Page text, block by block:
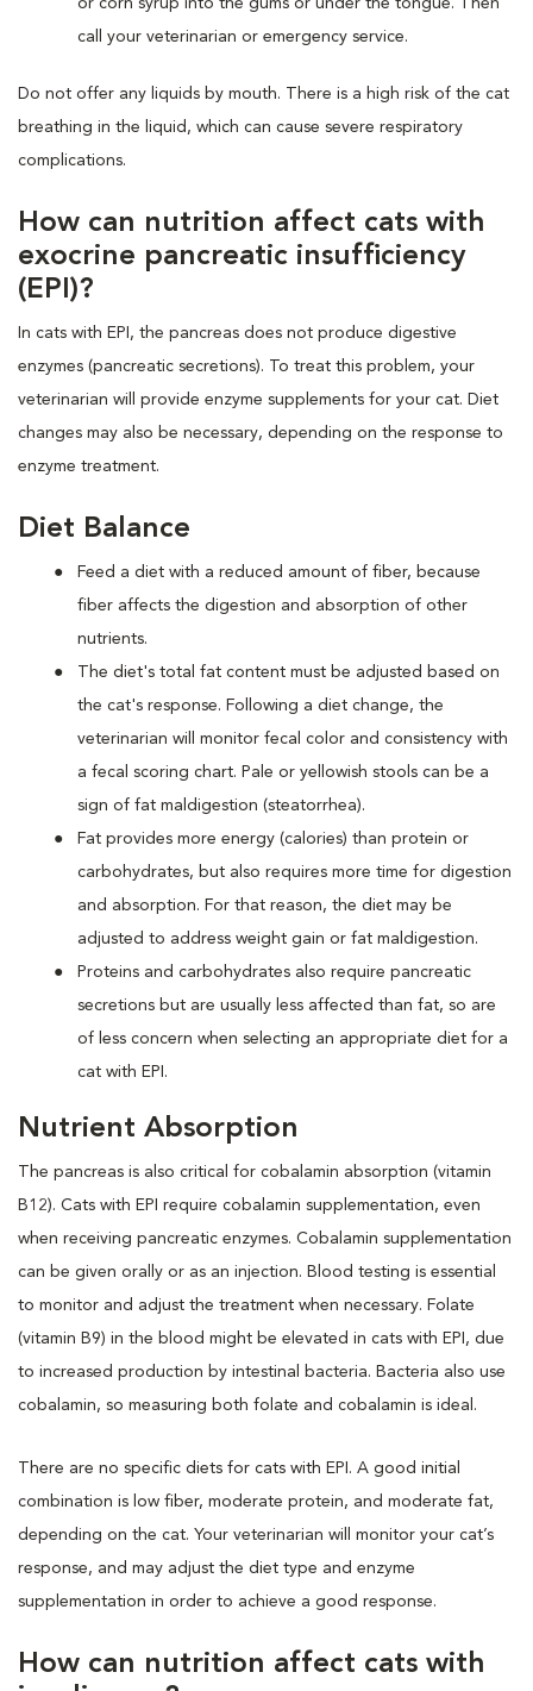
or corn syrup into the gums or under the tongue. Then
call your veterinarian or emergency service.
Do not offer any liquids by mouth. There is a high risk of the cat
breathing in the liquid, which can cause severe respiratory
complications.
How can nutrition affect cats with
exocrine pancreatic insufficiency
(EPI)?
In cats with EPI, the pancreas does not produce digestive
enzymes (pancreatic secretions). To treat this problem, your
veterinarian will provide enzyme supplements for your cat. Diet
changes may also be necessary, depending on the response to
enzyme treatment.
Diet Balance
Feed a diet with a reduced amount of fiber, because
fiber affects the digestion and absorption of other
nutrients.
The diet's total fat content must be adjusted based on
the cat's response. Following a diet change, the
veterinarian will monitor fecal color and consistency with
a fecal scoring chart. Pale or yellowish stools can be a
sign of fat maldigestion (steatorrhea).
Fat provides more energy (calories) than protein or
carbohydrates, but also requires more time for digestion
and absorption. For that reason, the diet may be
adjusted to address weight gain or fat maldigestion.
Proteins and carbohydrates also require pancreatic
secretions but are usually less affected than fat, so are
of less concern when selecting an appropriate diet for a
cat with EPI.
Nutrient Absorption
The pancreas is also critical for cobalamin absorption (vitamin
B12). Cats with EPI require cobalamin supplementation, even
when receiving pancreatic enzymes. Cobalamin supplementation
can be given orally or as an injection. Blood testing is essential
to monitor and adjust the treatment when necessary. Folate
(vitamin B9) in the blood might be elevated in cats with EPI, due
to increased production by intestinal bacteria. Bacteria also use
cobalamin, so measuring both folate and cobalamin is ideal.
There are no specific diets for cats with EPI. A good initial
combination is low fiber, moderate protein, and moderate fat,
depending on the cat. Your veterinarian will monitor your cat’s
response, and may adjust the diet type and enzyme
supplementation in order to achieve a good response.
How can nutrition affect cats with